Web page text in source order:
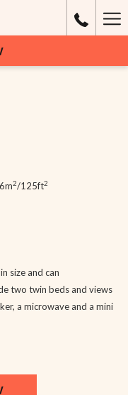
2/125ft2
size and can
two twin beds and views
a microwave and a mini